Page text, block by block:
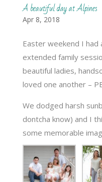
A beautiful day at Alpines
Apr 8, 2018
Easter weekend I had
extended family
beautiful ladies,
loved one another –
We dodged harsh
dontcha know) and I
some memorable